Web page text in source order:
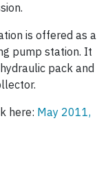
is offered as a
pump station. It
pack and
here: May 2011,